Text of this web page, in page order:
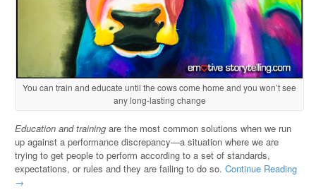
You can train and educate until the cows come home and you won’t see
any long-lasting change
Education and training are the most common solutions when we run
up against a performance discrepancy—a situation where we are
trying to get people to perform according to a set of standards,
expectations, or rules and they are failing to do so.Continue Reading
→